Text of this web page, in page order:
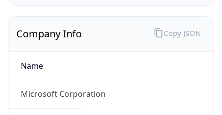
Company Info
Name
Microsoft Corporation
Copy JSON